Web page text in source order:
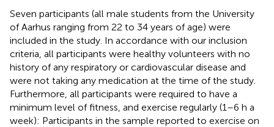
Seven participants (all male students from the University
of Aarhus ranging from 22 to 34 years of age) were
included in the study. In accordance with our inclusion
criteria, all participants were healthy volunteers with no
history of any respiratory or cardiovascular disease and
were not taking any medication at the time of the study.
Furthermore, all participants were required to have a
minimum level of fitness, and exercise regularly (1–6 h a
week): Participants in the sample reported to exercise on